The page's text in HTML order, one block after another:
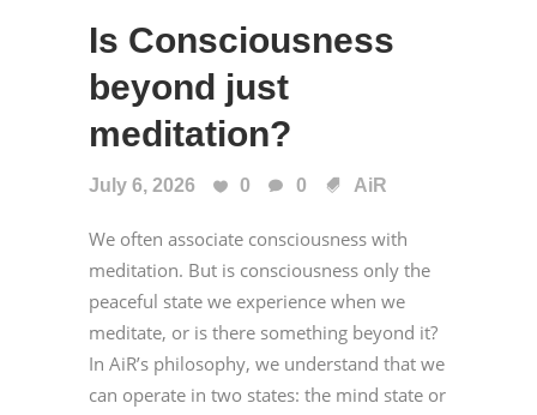
Is Consciousness
beyond just
meditation?
July 6, 2026 0 0 AiR
We often associate consciousness with
meditation. But is consciousness only the
peaceful state we experience when we
meditate, or is there something beyond it?
In AiR’s philosophy, we understand that we
can operate in two states: the mind state or